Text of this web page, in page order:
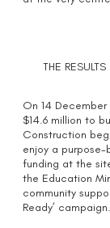
THE RESULTS
On 14
$14.6 million to
Construction
enjoy a purpose-
funding at the
the Education
community
Ready’ campaign.